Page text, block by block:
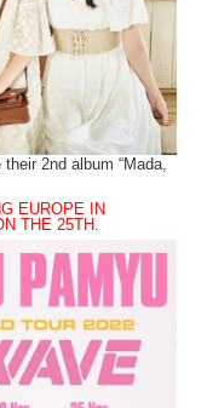
their 2nd album “Mada,
EUROPE IN
THE 25TH.